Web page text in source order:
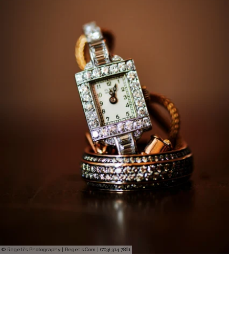
© Regeti's Photography | Regetis.Com | (703) 314 7861